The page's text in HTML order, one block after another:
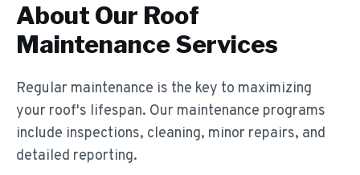
About Our Roof
MaintenanceServices
Regular maintenance is the key to maximizing
your roof's lifespan. Our maintenance programs
include inspections, cleaning, minor repairs, and
detailed reporting.